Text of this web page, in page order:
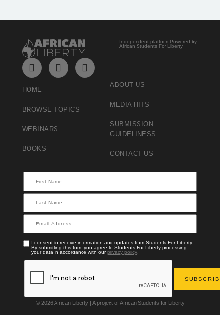
Independent platform Powered by
African Students For Liberty
HOME
BROWSE TOPICS
WEBINARS
BOOKS
ABOUT US
MEDIA HITS
SUBMISSION
GUIDELINESS
CONTACT US
I consent to receive information and updates from Students For Liberty.
By submitting this form you agree to Students For Liberty processing
your data in accordance with ourprivacy policy.
© 2026 African Liberty | A project of African Students for Liberty